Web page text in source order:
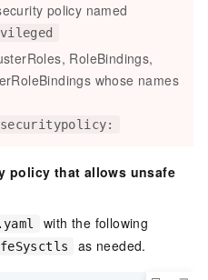
policy named
RoleBindings,
whose names
policy that allows unsafe
with the following
as needed.